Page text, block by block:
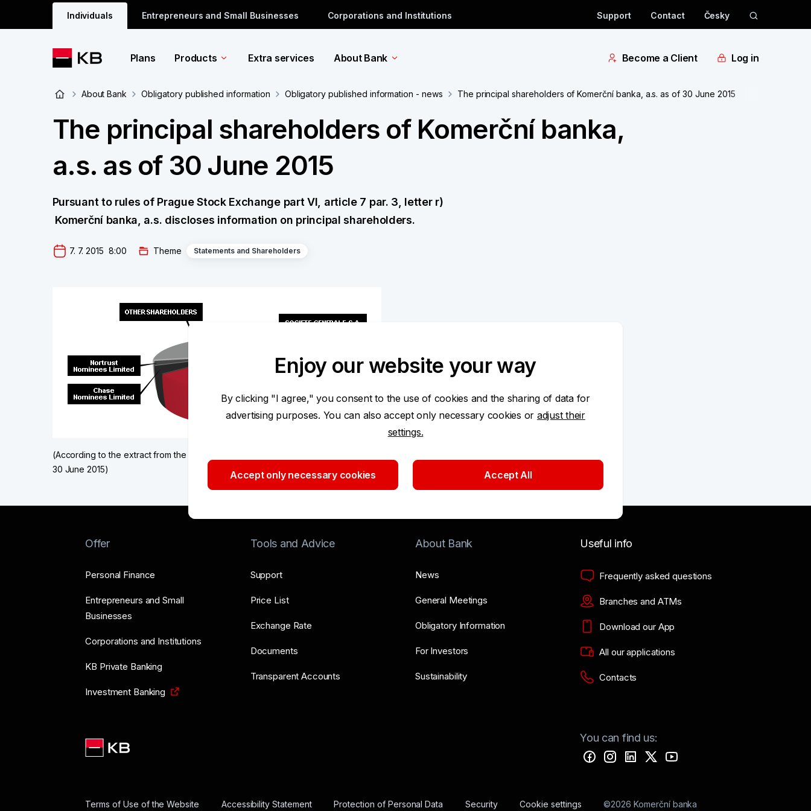
Individuals Entrepreneurs and Small Businesses Corporations and Institutions Support Contact Česky
Plans Products Extra services About Bank Become a Client Log in
About Bank Obligatory published information Obligatory published information - news The principal shareholders of Komerční banka, a.s. as of 30 June 2015
The principal shareholders of Komerční banka,
a.s. as of 30 June 2015
Pursuant to rules of Prague Stock Exchange part VI, article 7 par. 3, letter r)
Komerční banka, a.s. discloses information on principal shareholders.
7. 7. 2015  8:00 Theme Statements and Shareholders
(According to the extract from the issuers' register taken from the Central Securities Depository Prague as of
30 June 2015)
Offer
Personal Finance
Entrepreneurs and Small
Businesses
Corporations and Institutions
KB Private Banking
Investment Banking
Tools and Advice
Support
Price List
Exchange Rate
Documents
Transparent Accounts
About Bank
News
General Meetings
Obligatory Information
For Investors
Sustainability
Useful info
Frequently asked questions
Branches and ATMs
Download our App
All our applications
Contacts
You can find us:
Terms of Use of the Website Accessibility Statement Protection of Personal Data Security Cookie settings ©2026 Komerční banka
Enjoy our website your way
By clicking "I agree," you consent to the use of cookies and the sharing of data for
advertising purposes. You can also accept only necessary cookies or adjust their
settings.
Accept only necessary cookies Accept All